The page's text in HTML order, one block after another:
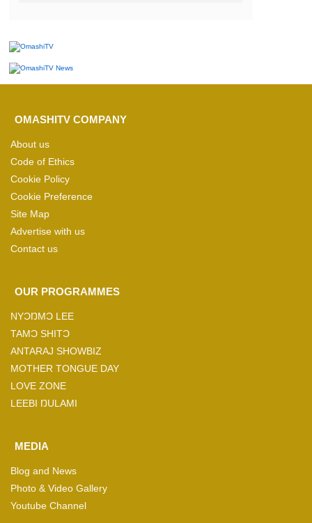
OMASHITV COMPANY
About us
Code of Ethics
Cookie Policy
Cookie Preference
Site Map
Advertise with us
Contact us
OUR PROGRAMMES
NYƆŊMƆ LEE
TAMƆ SHITƆ
ANTARAJ SHOWBIZ
MOTHER TONGUE DAY
LOVE ZONE
LEEBI ŊULAMI
MEDIA
Blog and News
Photo & Video Gallery
Youtube Channel